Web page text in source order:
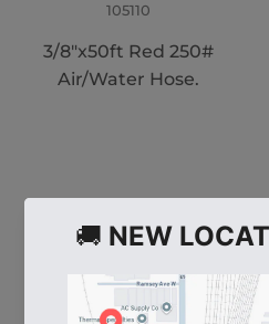
105110
3/8"x50ft Red 250#
Air/Water Hose.